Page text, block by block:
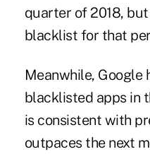
quarter of 2018,
blacklist for that
Meanwhile, Google
blacklisted apps in
is consistent with
outpaces the next